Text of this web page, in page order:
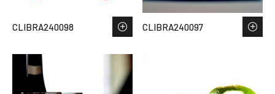
CLIBRA240098 CLIBRA240097